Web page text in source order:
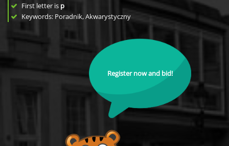
First letter is p
Keywords: Poradnik, Akwarystyczny
Register now and bid!